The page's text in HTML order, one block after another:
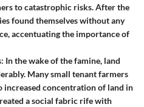
to catastrophic risks. After the
found themselves without any
accentuating the importance of
In the wake of the famine, land
Many small tenant farmers
increased concentration of land in
a social fabric rife with